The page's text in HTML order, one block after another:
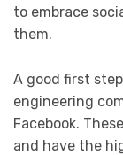
to embrace
them.
A good first
engineering
Facebook.
and have the